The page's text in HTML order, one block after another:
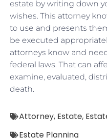
estate by writing down
wishes. This attorney
to use and presents
be executed
attorneys know and
federal laws. That can
examine, evaluated,
death.
Attorney, Estate,
Estate Planning